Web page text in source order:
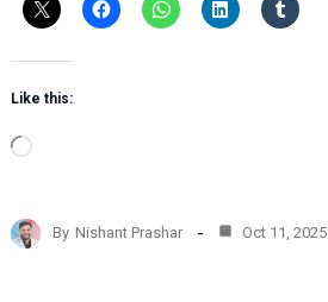
Like this:
L
d
i
By Nishant Prashar Oct 11, 2025